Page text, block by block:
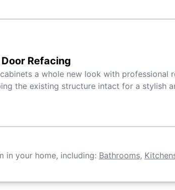
Refacing
a whole new look with professional
the existing structure intact for a stylish
in your home, including: Bathrooms,